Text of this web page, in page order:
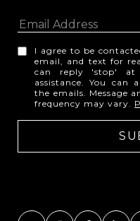
I agree to be
email, and text for
can reply 'stop'
assistance. You can
the emails. Message
frequency may vary.